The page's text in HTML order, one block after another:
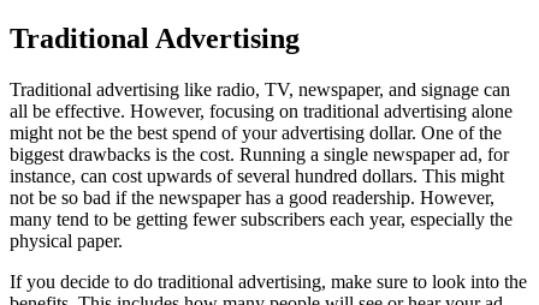
Traditional Advertising
Traditional advertising like radio, TV, newspaper, and signage can
all be effective. However, focusing on traditional advertising alone
might not be the best spend of your advertising dollar. One of the
biggest drawbacks is the cost. Running a single newspaper ad, for
instance, can cost upwards of several hundred dollars. This might
not be so bad if the newspaper has a good readership. However,
many tend to be getting fewer subscribers each year, especially the
physical paper.
If you decide to do traditional advertising, make sure to look into the